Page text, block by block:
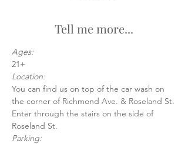
Tell me more...
Ages:
21+
Location:
You can find us on top of the car wash on
the corner of Richmond Ave. & Roseland St.
Enter through the stairs on the side of
Roseland St.
Parking: